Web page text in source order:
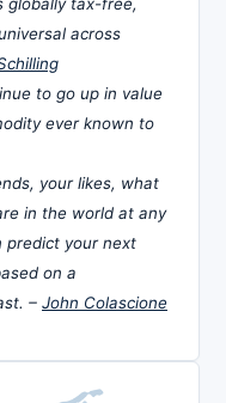
across
to go up in value
ever known to
your likes, what
in the world at any
predict your next
on a
– John Colascione